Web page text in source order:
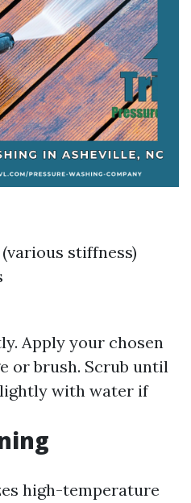
stiffness)
Apply your chosen
or brush. Scrub until
with water if
high-temperature